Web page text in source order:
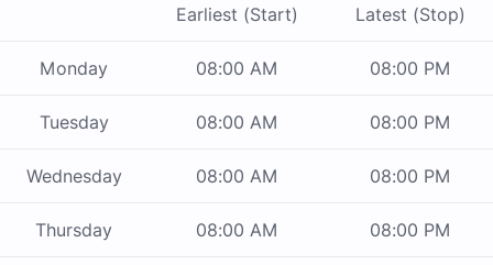
Earliest (Start) Latest (Stop)
Monday 08:00 AM 08:00 PM
Tuesday 08:00 AM 08:00 PM
Wednesday 08:00 AM 08:00 PM
Thursday 08:00 AM 08:00 PM